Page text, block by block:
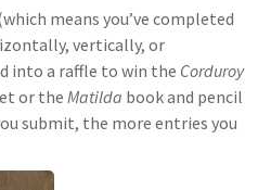
means you’ve completed
vertically, or
into a raffle to win the Corduroy
or the Matilda book and pencil
submit, the more entries you